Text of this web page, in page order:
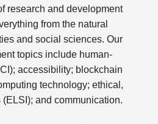
research and development
from the natural
and social sciences. Our
topics include human-
accessibility; blockchain
technology; ethical,
and communication.